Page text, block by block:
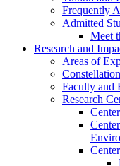
Frequently
Admitted
Meet
Research and
Areas of
Faculty and
Research